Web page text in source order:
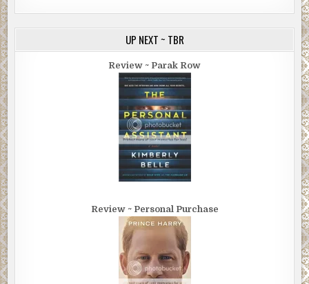
UP NEXT ~ TBR
Review ~ Parak Row
Review ~ Personal Purchase